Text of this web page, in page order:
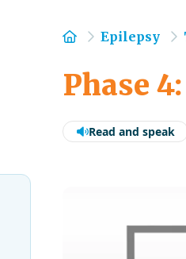
Home
Epilepsy
Phase
Read and speak